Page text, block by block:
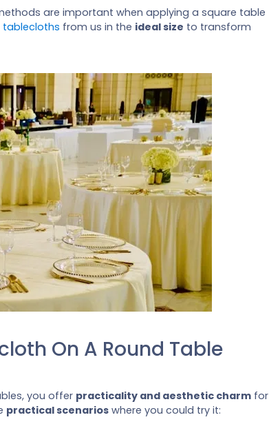
are important when applying a square table
from us in the ideal size to transform
On A Round Table
you offer practicality and aesthetic charm for
practical scenarios where you could try it: